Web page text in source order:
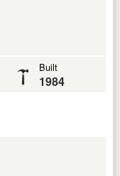
Built
1984